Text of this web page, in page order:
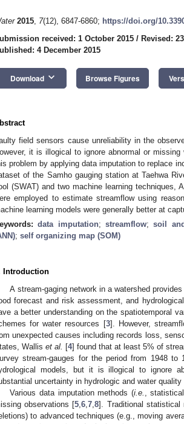
2015, 7(12), 6847-6860; https://doi.org/
received: 1 October 2015 / Revised:
4 December 2015
Download keyboard_arrow_down Browse Figures
field sensors cause unreliability in the
it is illogical to ignore abnormal or
problem by applying data imputation to replace
of the Samho gauging station at Taehwa
(SWAT) and two machine learning techniques,
employed to estimate streamflow using
learning models were generally better at
data imputation;streamflow;soil
; self organizing map (SOM)
Introduction
A stream-gaging network in a watershed
forecast and risk assessment, and
a better understanding on the spatiotemporal
for water resources [3]. However,
unexpected causes including records loss,
Wallis et al. [4] found that at least 5% of
stream-gauges for the period from 1948 to
models, but it is illogical to ignore
uncertainty in hydrologic and water
Various data imputation methods (i.e.
,
observations [5 ,6 ,7 ,8]. Traditional statistical
to advanced techniques (e.g., moving